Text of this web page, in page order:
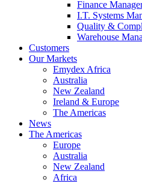
Finance
I.T. Systems
Quality &
Warehouse
Customers
Our Markets
Emydex Africa
Australia
New Zealand
Ireland & Europe
The Americas
News
The Americas
Europe
Australia
New Zealand
Africa